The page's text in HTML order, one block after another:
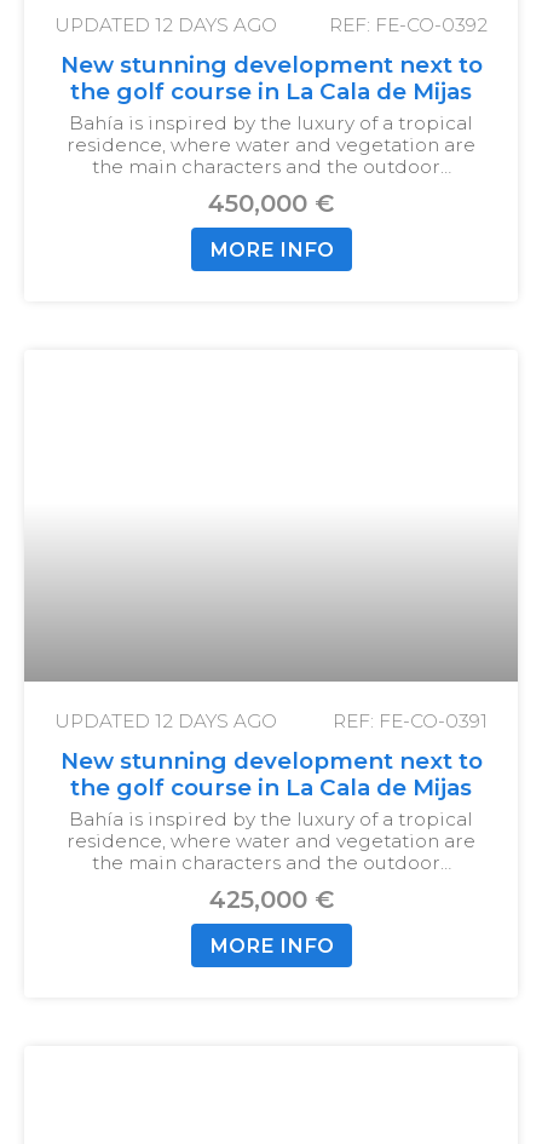
UPDATED 12 DAYS AGO REF: FE-CO-0392
New stunning development next to
the golf course in La Cala de Mijas
Bahía is inspired by the luxury of a tropical
residence, where water and vegetation are
the main characters and the outdoor…
450,000 €
MORE INFO
UPDATED 12 DAYS AGO REF: FE-CO-0391
New stunning development next to
the golf course in La Cala de Mijas
Bahía is inspired by the luxury of a tropical
residence, where water and vegetation are
the main characters and the outdoor…
425,000 €
MORE INFO